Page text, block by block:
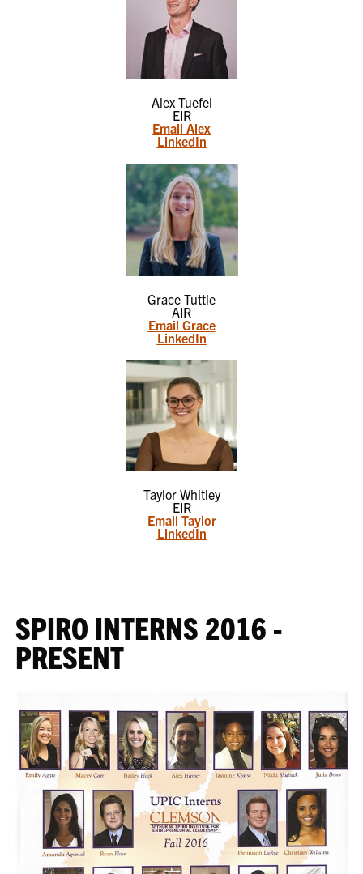
Alex Tuefel
EIR
Email Alex
LinkedIn
Grace Tuttle
AIR
Email Grace
LinkedIn
Taylor Whitley
EIR
Email Taylor
LinkedIn
SPIRO INTERNS 2016 -
PRESENT